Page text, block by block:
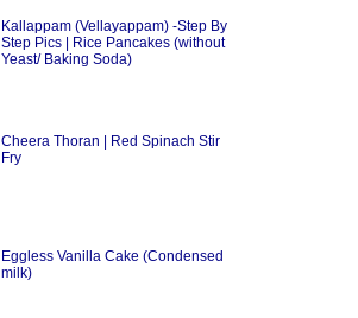
Kallappam (Vellayappam) -Step By
Step Pics | Rice Pancakes (without
Yeast/ Baking Soda)
Cheera Thoran | Red Spinach Stir
Fry
Eggless Vanilla Cake (Condensed
milk)